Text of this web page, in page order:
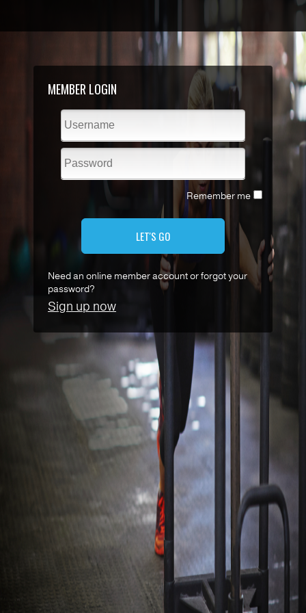
MEMBER LOGIN
Remember me
LET'S GO
Need an online member account or forgot your
password?
Sign up now